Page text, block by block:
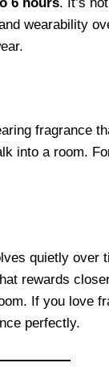
wearability
fragrance
into a room.
quietly over
rewards
If you love
perfectly.